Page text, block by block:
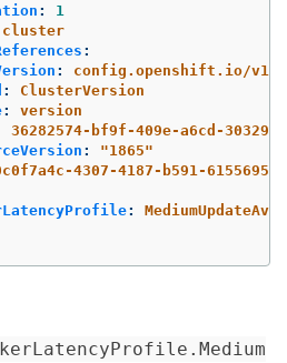
:
1
cluster
:
:
config.openshift.io/v1
:
ClusterVersion
:
version
36282574-bf9f-409e-a6cd-
: "1865"
4307-4187-b591-
: